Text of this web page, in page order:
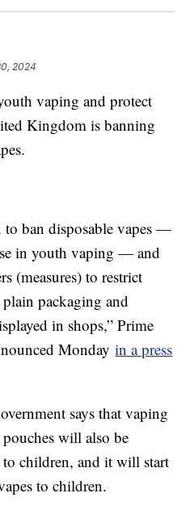
2024
vaping and protect
Kingdom is banning
ban disposable vapes —
in youth vaping — and
(measures) to restrict
packaging and
in shops,” Prime
Mondayin a press
says that vaping
will also be
children, and it will start
to children.